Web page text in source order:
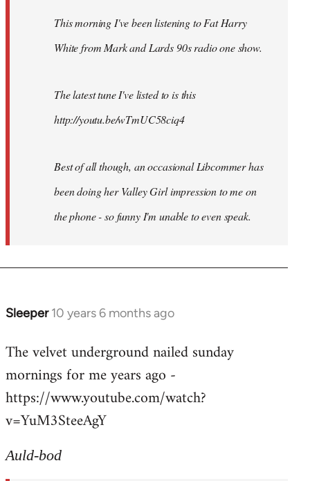
This morning I've been listening to Fat Harry
White from Mark and Lards 90s radio one show.
The latest tune I've listed to is this
http://youtu.be/wTmUC58ciq4
Best of all though, an occasional Libcommer has
been doing her Valley Girl impression to me on
the phone - so funny I'm unable to even speak.
Sleeper 10 years 6 months ago
In
to
Welcome
libcom.org
The velvet underground nailed sunday
mornings for me years ago -
https://www.youtube.com/watch?
v=YuM3SteeAgY
Auld-bod